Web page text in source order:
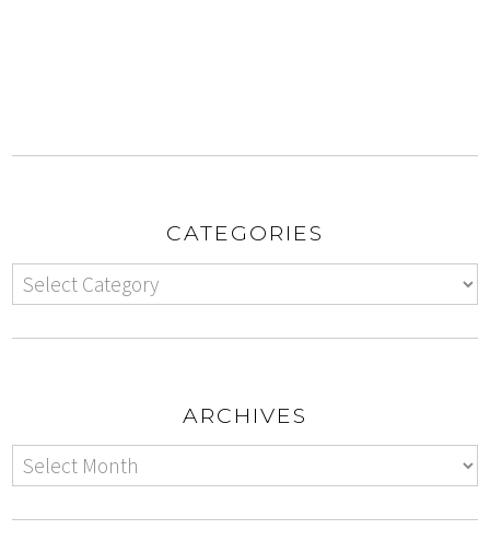
CATEGORIES
ARCHIVES